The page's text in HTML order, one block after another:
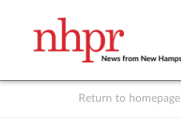
Return to homepage